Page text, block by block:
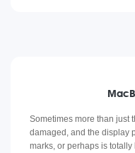
Sometimes more than just
damaged, and the display
marks, or perhaps is